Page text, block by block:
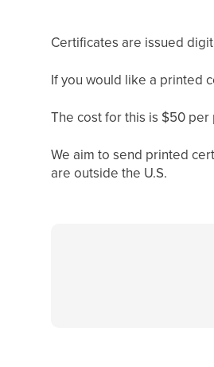
Certificates are issued
If you would like a printed
The cost for this is $50
We aim to send printed
are outside the U.S.